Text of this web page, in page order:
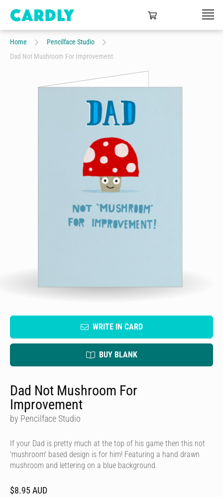
Home
Pencilface Studio
Dad Not Mushroom For Improvement
WRITE IN CARD
BUY BLANK
Dad Not Mushroom For
Improvement
by Pencilface Studio
If your Dad is pretty much at the top of his game then this not
'mushroom' based design is for him! Featuring a hand drawn
mushroom and lettering on a blue background.
$8.95 AUD